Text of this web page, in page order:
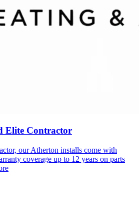
Elite Contractor
ourAtherton installs come with
coverage up to 12 years on parts